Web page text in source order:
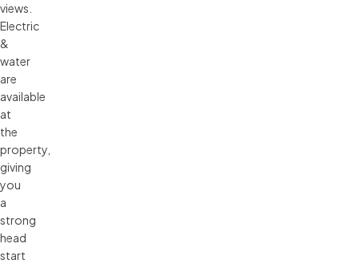
views.
Electric
&
water
are
available
at
the
property,
giving
you
a
strong
head
start